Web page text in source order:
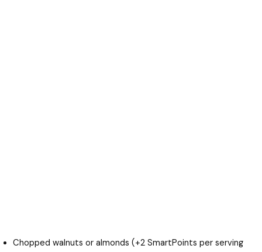
Chopped walnuts or almonds (+2 SmartPoints per serving